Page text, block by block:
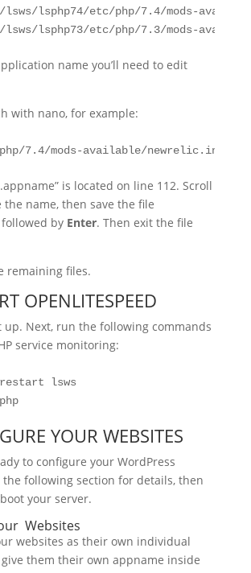
lsphp74/etc/php/7.4/mods-
lsphp73/etc/php/7.3/mods-
name you’ll need to edit
with nano, for example:
7.4/mods-available/newrelic.ini
is located on line 112. Scroll
the name, then save the file
followed by Enter. Then exit the file
remaining files.
OPENLITESPEED
up. Next, run the following commands
service monitoring:
lsws
YOUR WEBSITES
to configure your WordPress
the following section for details, then
your server.
Websites
websites as their own individual
them their own appname inside